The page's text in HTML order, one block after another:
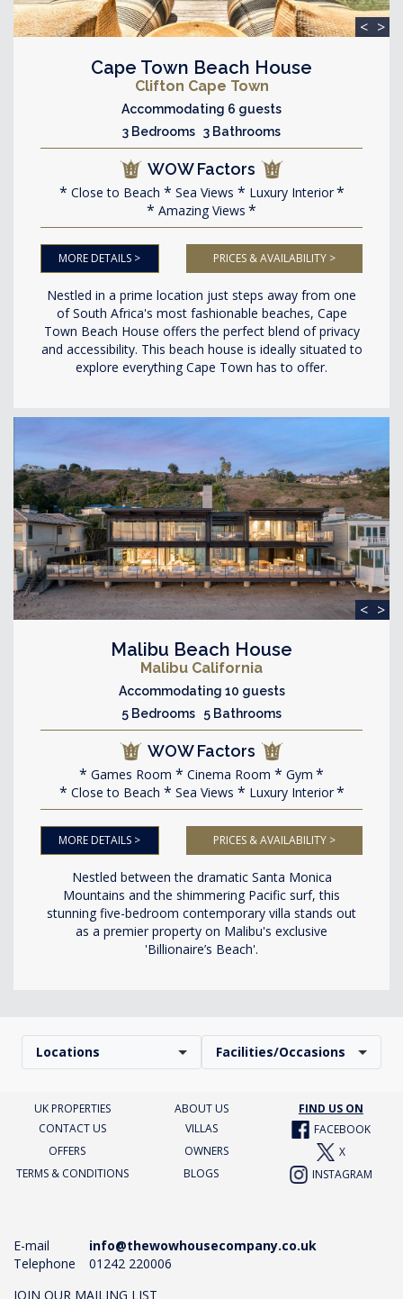
< >
Cape Town Beach House
Clifton Cape Town
Accommodating 6 guests
3 Bedrooms 3 Bathrooms
WOW Factors
Close to Beach Sea Views
Luxury Interior
Amazing Views
MORE DETAILS > PRICES & AVAILABILITY >
Nestled in a prime location just steps away from one
of South Africa's most fashionable beaches, Cape
Town Beach House offers the perfect blend of privacy
and accessibility. This beach house is ideally situated to
explore everything Cape Town has to offer.
< >
Malibu Beach House
Malibu California
Accommodating 10 guests
5 Bedrooms 5 Bathrooms
WOW Factors
Games Room Cinema Room
Gym
Close to Beach
Sea Views Luxury Interior
MORE DETAILS > PRICES & AVAILABILITY >
Nestled between the dramatic Santa Monica
Mountains and the shimmering Pacific surf, this
stunning five-bedroom contemporary villa stands out
as a premier property on Malibu's exclusive
'Billionaire’s Beach'.
Locations Facilities/Occasions
UK PROPERTIES ABOUT US
FIND US ON
CONTACT US
VILLAS
FACEBOOK
OFFERS
OWNERS
X
TERMS & CONDITIONS
BLOGS INSTAGRAM
E-mail
info@thewowhousecompany.co.uk
Telephone
01242 220006
JOIN OUR MAILING LIST